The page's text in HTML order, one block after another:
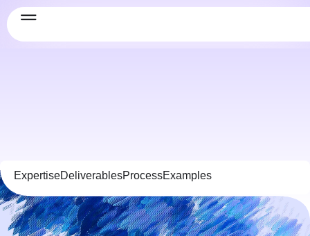
ExpertiseDeliverablesProcessExamples